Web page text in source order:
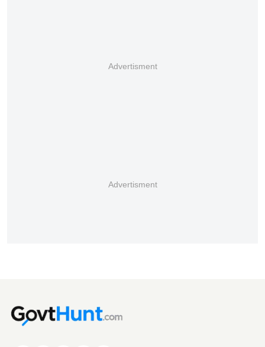
Advertisment
Advertisment